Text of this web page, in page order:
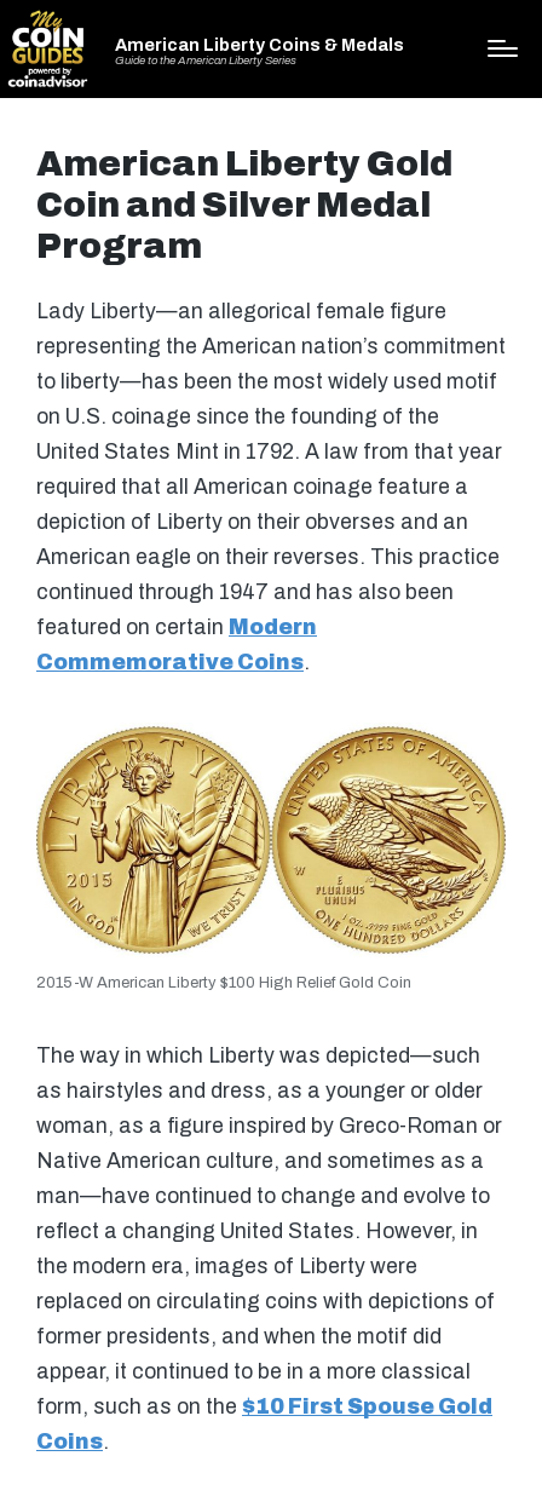
American Liberty Coins & Medals
Guide to the American Liberty Series
American Liberty Gold
Coin and Silver Medal
Program
Lady Liberty—an allegorical female figure
representing the American nation’s commitment
to liberty—has been the most widely used motif
on U.S. coinage since the founding of the
United States Mint in 1792. A law from that year
required that all American coinage feature a
depiction of Liberty on their obverses and an
American eagle on their reverses. This practice
continued through 1947 and has also been
featured on certain Modern
Commemorative Coins.
2015-W American Liberty $100 High Relief Gold Coin
The way in which Liberty was depicted—such
as hairstyles and dress, as a younger or older
woman, as a figure inspired by Greco-Roman or
Native American culture, and sometimes as a
man—have continued to change and evolve to
reflect a changing United States. However, in
the modern era, images of Liberty were
replaced on circulating coins with depictions of
former presidents, and when the motif did
appear, it continued to be in a more classical
form, such as on the $10 First Spouse Gold
Coins.